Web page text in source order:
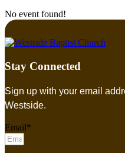
No event found!
Stay Connected
Sign up with your email
Westside.
Email*